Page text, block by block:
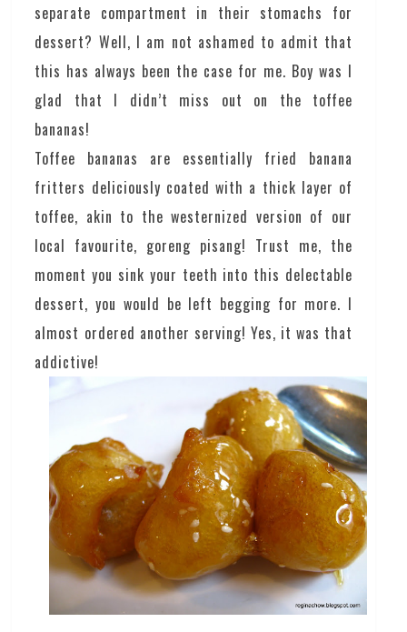
separate compartment in their stomachs for
dessert? Well, I am not ashamed to admit that
this has always been the case for me. Boy was I
glad that I didn’t miss out on the toffee
bananas!
Toffee bananas are essentially fried banana
fritters deliciously coated with a thick layer of
toffee, akin to the westernized version of our
local favourite, goreng pisang! Trust me, the
moment you sink your teeth into this delectable
dessert, you would be left begging for more. I
almost ordered another serving! Yes, it was that
addictive!